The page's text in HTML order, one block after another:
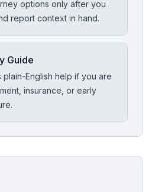
options only after you
report context in hand.
Guide
plain-English help if you are
insurance, or early